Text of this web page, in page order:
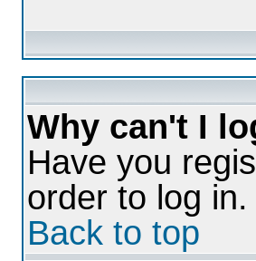
Why can't I
Have you
order to log in.
Back to top